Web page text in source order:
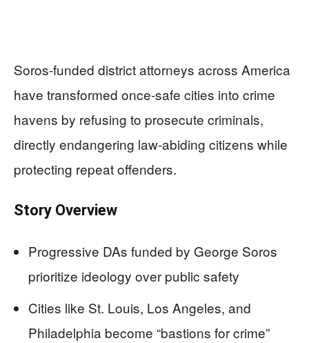
Soros-funded district attorneys across America
have transformed once-safe cities into crime
havens by refusing to prosecute criminals,
directly endangering law-abiding citizens while
protecting repeat offenders.
Story Overview
Progressive DAs funded by George Soros
prioritize ideology over public safety
Cities like St. Louis, Los Angeles, and
Philadelphia become “bastions for crime”